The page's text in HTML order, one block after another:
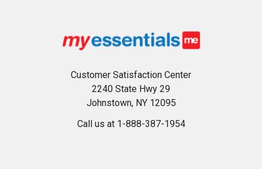
Customer Satisfaction Center
2240 State Hwy 29
Johnstown, NY 12095
Call us at 1-888-387-1954